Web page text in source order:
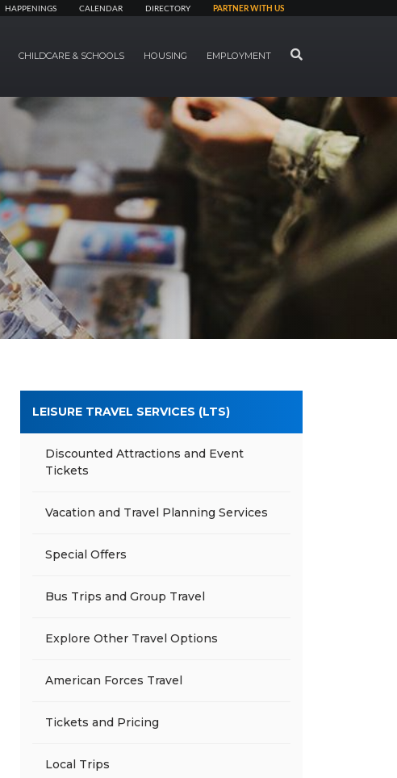
HAPPENINGS CALENDAR DIRECTORY PARTNER WITH US
CHILDCARE & SCHOOLS HOUSING EMPLOYMENT SEARCH
LEISURE TRAVEL SERVICES (LTS)
Discounted Attractions and Event
Tickets
Vacation and Travel Planning Services
Special Offers
Bus Trips and Group Travel
Explore Other Travel Options
American Forces Travel
Tickets and Pricing
Local Trips